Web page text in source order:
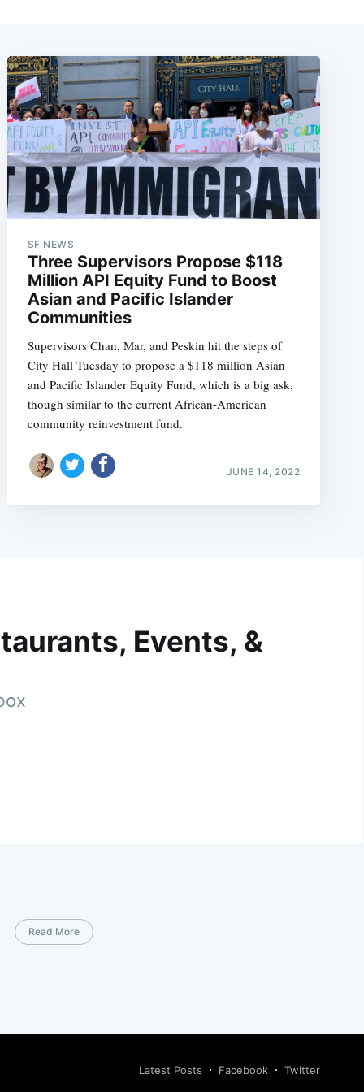
SF NEWS
Three Supervisors Propose $118
Million API Equity Fund to Boost
Asian and Pacific Islander
Communities
Supervisors Chan, Mar, and Peskin hit the steps of
City Hall Tuesday to propose a $118 million Asian
and Pacific Islander Equity Fund, which is a big ask,
though similar to the current African-American
community reinvestment fund.
JUNE 14, 2022
Events, &
Read More
Latest Posts Facebook Twitter